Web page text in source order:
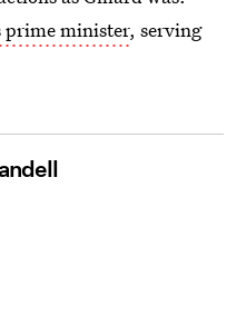
prime minister, serving